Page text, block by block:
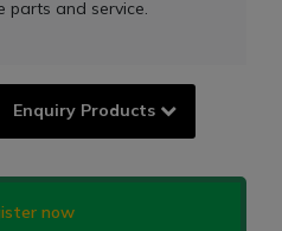
parts and service.
Enquiry Products
now